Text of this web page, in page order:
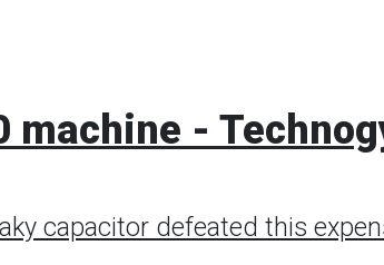
-
capacitor defeated this